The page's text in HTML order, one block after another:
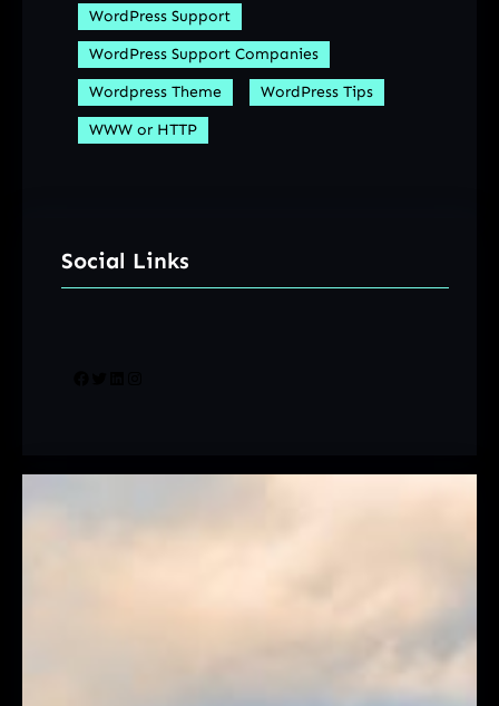
WordPress Support
WordPress Support Companies
Wordpress Theme
WordPress Tips
WWW or HTTP
Social Links